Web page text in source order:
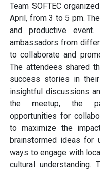
Team SOFTEC
April, from 3 to 5 pm.
and productive
ambassadors from
to collaborate and
The attendees shared
success stories in
insightful discussions
the meetup, the
opportunities for
to maximize the
brainstormed ideas for
ways to engage with
cultural understanding.